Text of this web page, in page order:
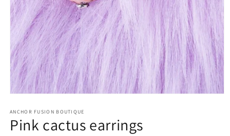
ANCHOR FUSION BOUTIQUE
Pink cactus earrings